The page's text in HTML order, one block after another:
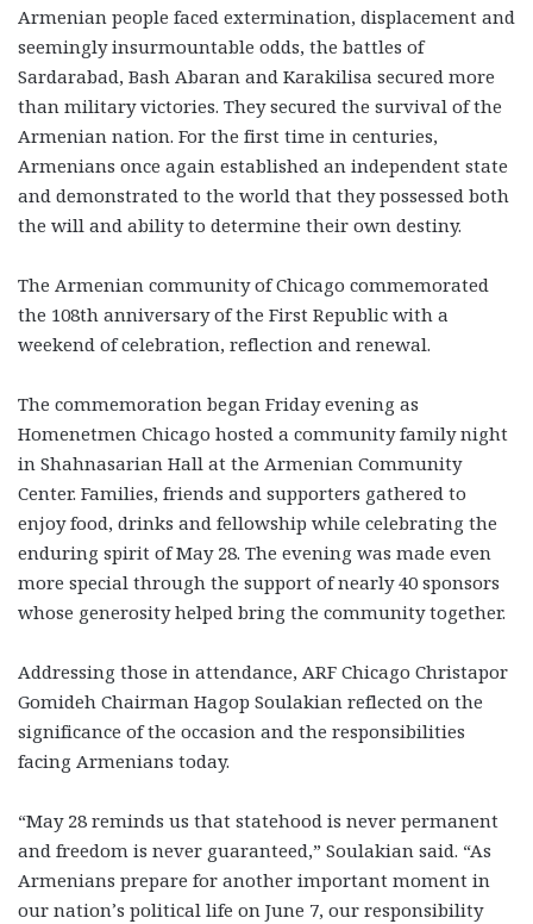
Armenian people faced extermination, displacement and
seemingly insurmountable odds, the battles of
Sardarabad, Bash Abaran and Karakilisa secured more
than military victories. They secured the survival of the
Armenian nation. For the first time in centuries,
Armenians once again established an independent state
and demonstrated to the world that they possessed both
the will and ability to determine their own destiny.
The Armenian community of Chicago commemorated
the 108th anniversary of the First Republic with a
weekend of celebration, reflection and renewal.
The commemoration began Friday evening as
Homenetmen Chicago hosted a community family night
in Shahnasarian Hall at the Armenian Community
Center. Families, friends and supporters gathered to
enjoy food, drinks and fellowship while celebrating the
enduring spirit of May 28. The evening was made even
more special through the support of nearly 40 sponsors
whose generosity helped bring the community together.
Addressing those in attendance, ARF Chicago Christapor
Gomideh Chairman Hagop Soulakian reflected on the
significance of the occasion and the responsibilities
facing Armenians today.
“May 28 reminds us that statehood is never permanent
and freedom is never guaranteed,” Soulakian said. “As
Armenians prepare for another important moment in
our nation’s political life on June 7, our responsibility